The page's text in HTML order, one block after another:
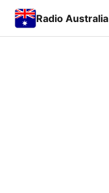
Radio Australia